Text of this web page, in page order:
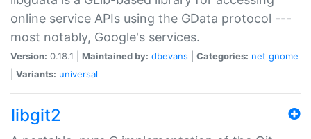
online service APIs using the GData protocol ---
most notably, Google's services.
Version: 0.18.1 | Maintained by: dbevans Categories: net gnome
Variants: universal
libgit2